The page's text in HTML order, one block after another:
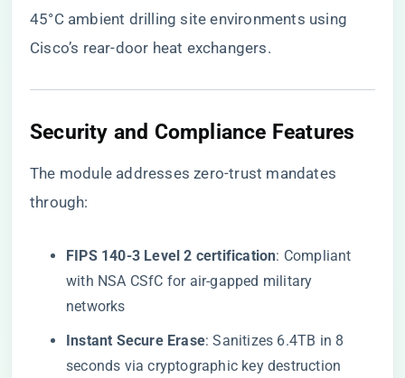
45°C ambient drilling site environments using
Cisco’s rear-door heat exchangers.
​Security and Compliance Features​
The module addresses zero-trust mandates
through:
​FIPS 140-3 Level 2 certification​​: Compliant
with NSA CSfC for air-gapped military
networks
​Instant Secure Erase​​: Sanitizes 6.4TB in 8
seconds via cryptographic key destruction